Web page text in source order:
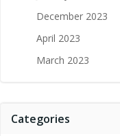
December 2023
April 2023
March 2023
Categories